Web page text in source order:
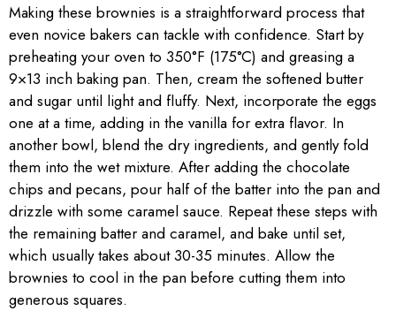
Making these brownies is a straightforward process that
even novice bakers can tackle with confidence. Start by
preheating your oven to 350°F (175°C) and greasing a
9×13 inch baking pan. Then, cream the softened butter
and sugar until light and fluffy. Next, incorporate the eggs
one at a time, adding in the vanilla for extra flavor. In
another bowl, blend the dry ingredients, and gently fold
them into the wet mixture. After adding the chocolate
chips and pecans, pour half of the batter into the pan and
drizzle with some caramel sauce. Repeat these steps with
the remaining batter and caramel, and bake until set,
which usually takes about 30-35 minutes. Allow the
brownies to cool in the pan before cutting them into
generous squares.